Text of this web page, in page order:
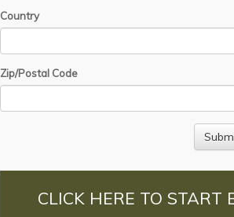
Country
Zip/Postal Code
CLICK HERE TO START